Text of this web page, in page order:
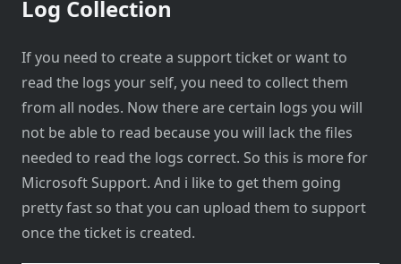
Log Collection
If you need to create a support ticket or want to
read the logs your self, you need to collect them
from all nodes. Now there are certain logs you will
not be able to read because you will lack the files
needed to read the logs correct. So this is more for
Microsoft Support. And i like to get them going
pretty fast so that you can upload them to support
once the ticket is created.